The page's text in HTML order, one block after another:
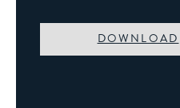
DOWNLOAD